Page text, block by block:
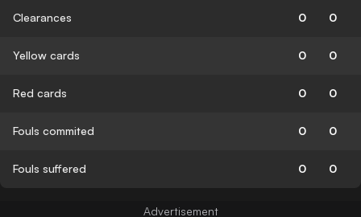
Clearances 0 0
Yellow cards 0 0
Red cards 0 0
Fouls commited 0 0
Fouls suffered 0 0